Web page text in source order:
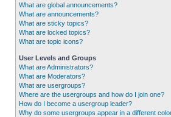
What are global announcements?
What are announcements?
What are sticky topics?
What are locked topics?
What are topic icons?
User Levels and Groups
What are Administrators?
What are Moderators?
What are usergroups?
Where are the usergroups and how do I join one?
How do I become a usergroup leader?
Why do some usergroups appear in a different